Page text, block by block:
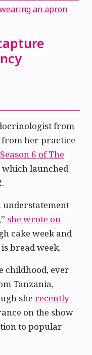
from
from her practice
Season 6 of The
which launched
understatement
she wrote on
cake week and
bread week.
childhood, ever
Tanzania,
she recently
on the show
to popular